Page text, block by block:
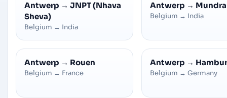
Antwerp → JNPT (Nhava
Sheva)
Belgium → India
Antwerp → Mundra
Belgium → India
Antwerp → Rouen
Belgium → France
Antwerp →
Belgium → Germany